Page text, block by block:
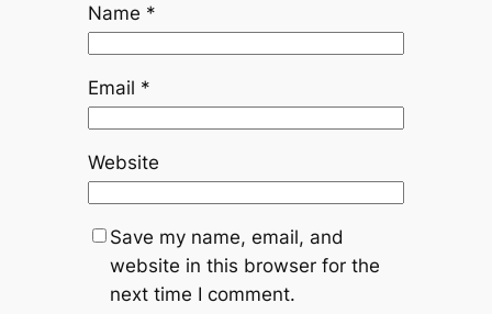
Name *
Email *
Website
Save my name, email, and
website in this browser for the
next time I comment.